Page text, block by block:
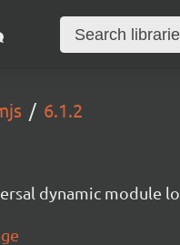
6.1.2
dynamic module